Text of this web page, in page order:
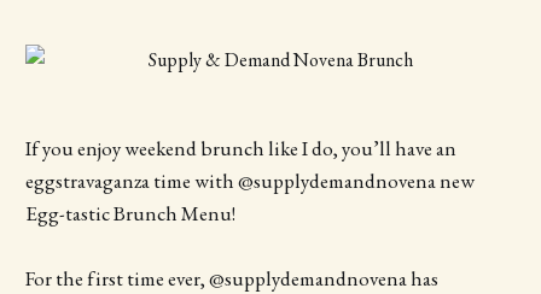
If you enjoy weekend brunch like I do, you’ll have an
eggstravaganza time with @supplydemandnovena new
Egg-tastic Brunch Menu!
For the first time ever, @supplydemandnovena has